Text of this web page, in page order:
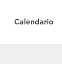
Calendario